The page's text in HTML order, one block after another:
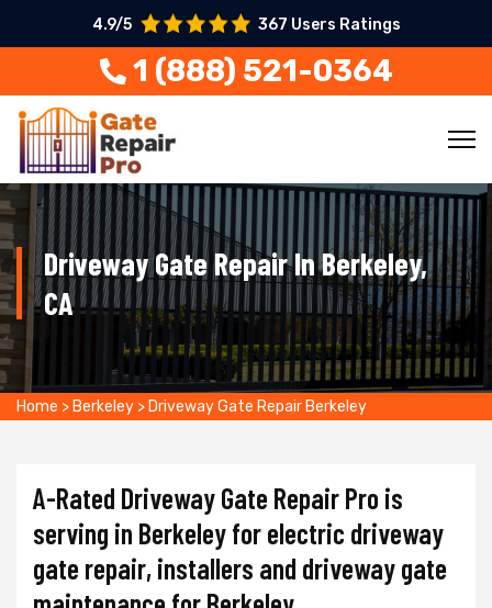
4.9/5 367 Users Ratings
1 (888) 521-0364
Driveway Gate Repair In Berkeley,
CA
Home > Berkeley > Driveway Gate Repair Berkeley
A-Rated Driveway Gate Repair Pro is
serving in Berkeley for electric driveway
gate repair, installers and driveway gate